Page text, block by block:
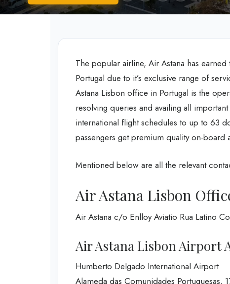
The popular airline, Air Astana has
Portugal due to it’s exclusive range of
Astana Lisbon office in Portugal is the
resolving queries and availing all
international flight schedules to up to 63
passengers get premium quality on-
Mentioned below are all the relevant
Air Astana Lisbon
Air Astana c/o Enlloy Aviatio Rua Latino
Air Astana Lisbon Airport
Humberto Delgado International Airport
Alameda das Comunidades Portuguesas,